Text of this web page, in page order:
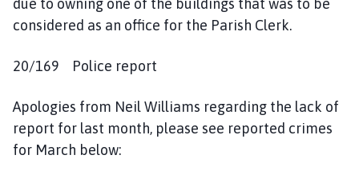
considered as an office for the Parish Clerk.
20/169 Police report
Apologies from Neil Williams regarding the lack of
report for last month, please see reported crimes
for March below: